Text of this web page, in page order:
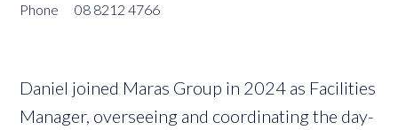
Phone 08 8212 4766
Daniel joined Maras Group in 2024 as Facilities
Manager, overseeing and coordinating the day-